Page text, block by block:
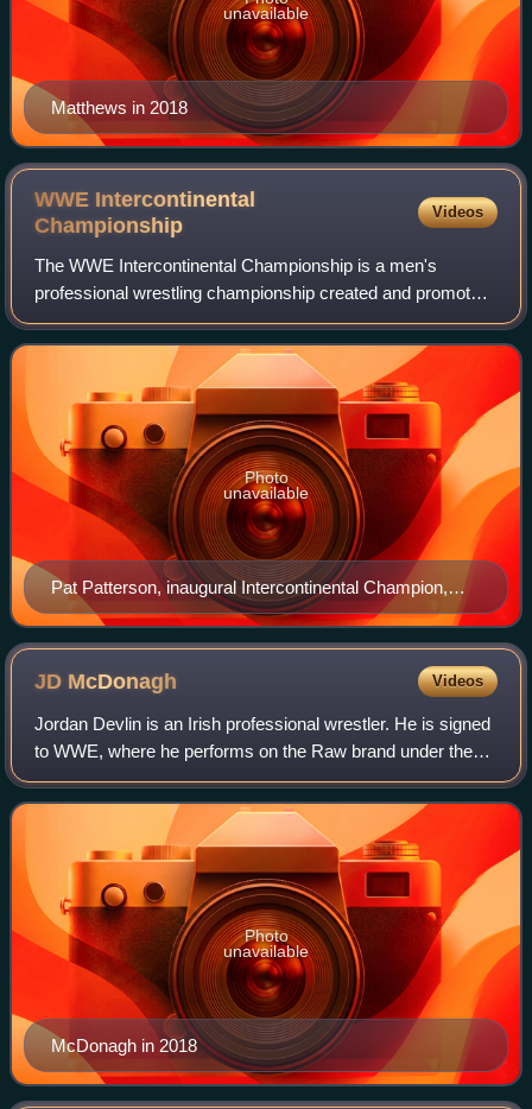
Matthews in 2018
unavailable
WWE Intercontinental
Championship
Videos
The WWE Intercontinental Championship is a men's
professional wrestling championship created and promoted
by the American promotion WWE, defended on the Raw
brand division. It is one of two secondary
Pat Patterson, inaugural Intercontinental Champion,
carrying the 2011–2019 design of the championship
Photo
unavailable
JD McDonagh Videos
Jordan Devlin is an Irish professional wrestler. He is signed
to WWE, where he performs on the Raw brand under the
ring name JD McDonagh. He is a member of The
Judgment Day, and a former two-time Worl
McDonagh in 2018
Photo
unavailable